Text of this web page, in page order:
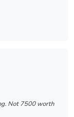
Not 7500 worth